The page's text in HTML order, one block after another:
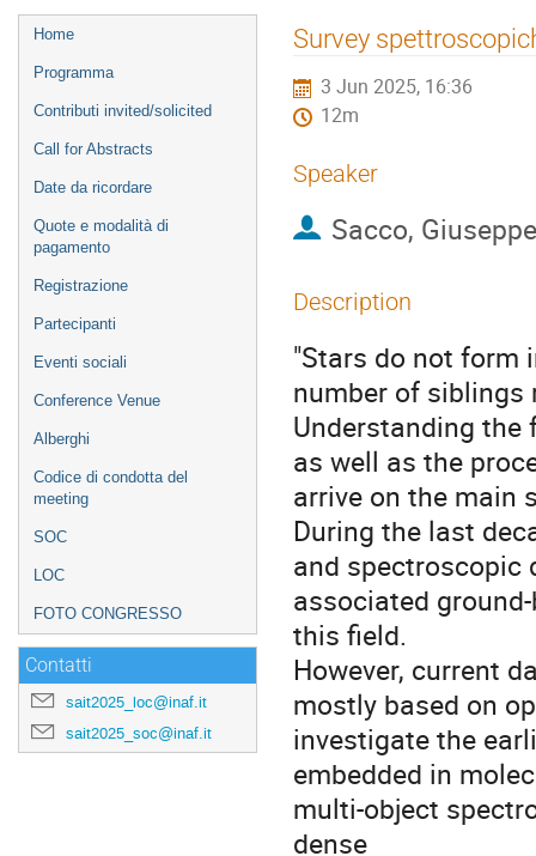
Event
menu
Home
Programma
Contributi invited/solicited
Call for Abstracts
Date da ricordare
Quote e modalità di
pagamento
Registrazione
Partecipanti
Eventi sociali
Conference Venue
Alberghi
Codice di condotta del
meeting
SOC
LOC
FOTO CONGRESSO
Contatti
sait2025_loc@inaf.it
sait2025_soc@inaf.it
Survey
3 Jun 2025, 16:36
12m
Speaker
Sacco,
Description
"Stars do not form
number of siblings
Understanding
as well as the
arrive on the main
During the last
and spectroscopic
associated
this field.
However, current
mostly based on
investigate the
embedded in
multi-object
dense